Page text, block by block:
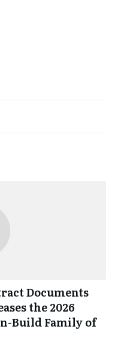
Documents
the 2026
Build Family of